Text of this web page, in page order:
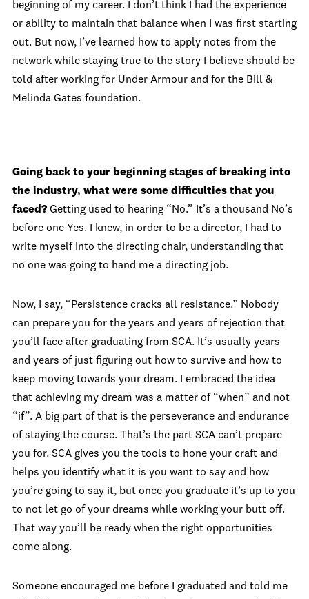
beginning of my career. I don’t think I had the experience
or ability to maintain that balance when I was first starting
out. But now, I’ve learned how to apply notes from the
network while staying true to the story I believe should be
told after working for Under Armour and for the Bill &
Melinda Gates foundation.
Going back to your beginning stages of breaking into
the industry, what were some difficulties that you
faced? Getting used to hearing “No.” It’s a thousand No’s
before one Yes. I knew, in order to be a director, I had to
write myself into the directing chair, understanding that
no one was going to hand me a directing job.
Now, I say, “Persistence cracks all resistance.” Nobody
can prepare you for the years and years of rejection that
you’ll face after graduating from SCA. It’s usually years
and years of just figuring out how to survive and how to
keep moving towards your dream. I embraced the idea
that achieving my dream was a matter of “when” and not
“if”. A big part of that is the perseverance and endurance
of staying the course. That’s the part SCA can’t prepare
you for. SCA gives you the tools to hone your craft and
helps you identify what it is you want to say and how
you’re going to say it, but once you graduate it’s up to you
to not let go of your dreams while working your butt off.
That way you’ll be ready when the right opportunities
come along.
Someone encouraged me before I graduated and told me